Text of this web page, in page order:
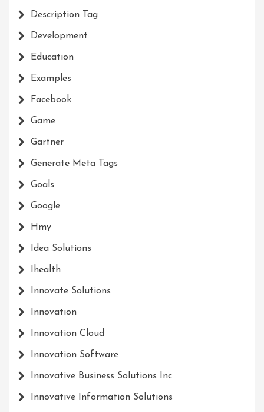
Description Tag
Development
Education
Examples
Facebook
Game
Gartner
Generate Meta Tags
Goals
Google
Hmy
Idea Solutions
Ihealth
Innovate Solutions
Innovation
Innovation Cloud
Innovation Software
Innovative Business Solutions Inc
Innovative Information Solutions